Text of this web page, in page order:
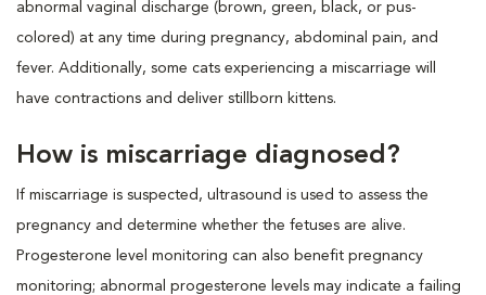
abnormal vaginal discharge (brown, green, black, or pus-
colored) at any time during pregnancy, abdominal pain, and
fever. Additionally, some cats experiencing a miscarriage will
have contractions and deliver stillborn kittens.
How is miscarriage diagnosed?
If miscarriage is suspected, ultrasound is used to assess the
pregnancy and determine whether the fetuses are alive.
Progesterone level monitoring can also benefit pregnancy
monitoring; abnormal progesterone levels may indicate a failing